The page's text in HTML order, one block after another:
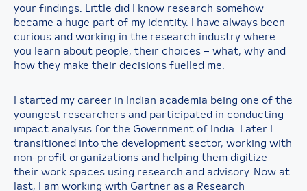
your findings. Little did I know research somehow
became a huge part of my identity. I have always been
curious and working in the research industry where
you learn about people, their choices – what, why and
how they make their decisions fuelled me.
I started my career in Indian academia being one of the
youngest researchers and participated in conducting
impact analysis for the Government of India. Later I
transitioned into the development sector, working with
non-profit organizations and helping them digitize
their work spaces using research and advisory. Now at
last, I am working with Gartner as a Research